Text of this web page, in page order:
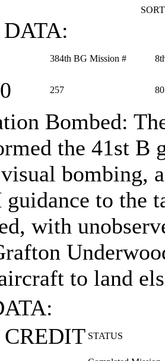
384th BG Mission #
257
Bombed:
the 41st B
bombing,
guidance to the
with
to land
STATUS